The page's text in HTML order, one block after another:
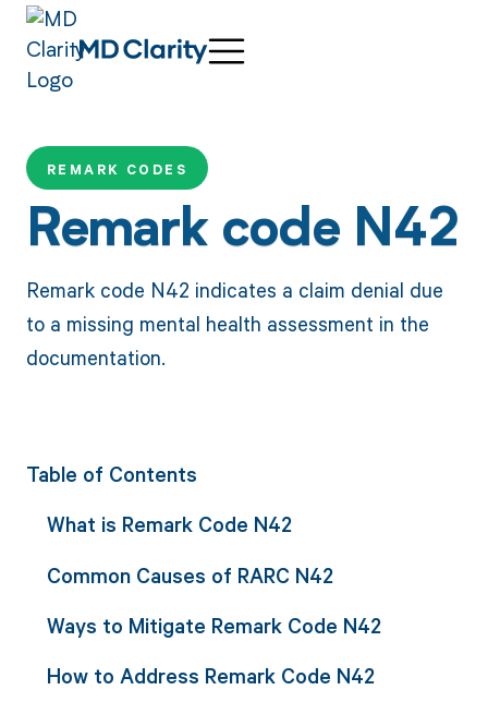
REMARK CODES
Remark code N42
Remark code N42 indicates a claim denial due
to a missing mental health assessment in the
documentation.
Table of Contents
What is Remark Code N42
Common Causes of RARC N42
Ways to Mitigate Remark Code N42
How to Address Remark Code N42